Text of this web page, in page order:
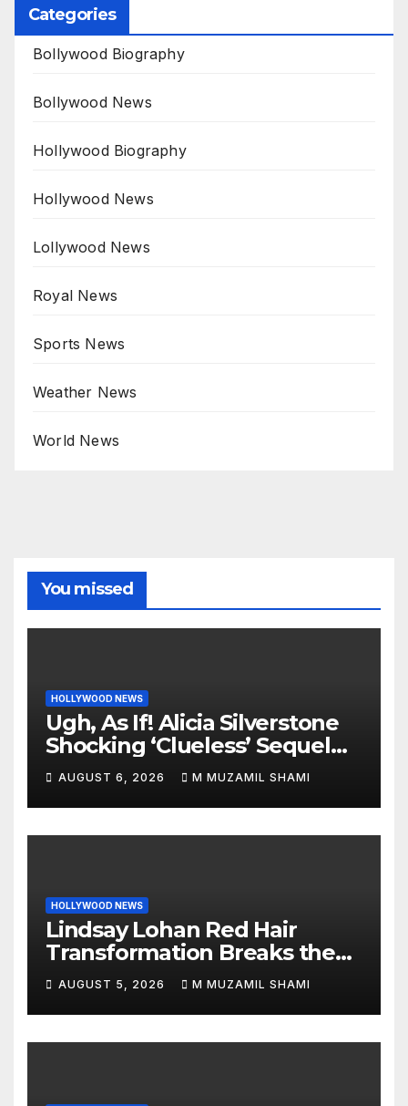
Categories
Bollywood Biography
Bollywood News
Hollywood Biography
Hollywood News
Lollywood News
Royal News
Sports News
Weather News
World News
You missed
HOLLYWOOD NEWS
Ugh, As If! Alicia Silverstone
Shocking ‘Clueless’ Sequel
Revenge Order Drives Pop
Culture Wild
AUGUST 6, 2026 M MUZAMIL SHAMI
HOLLYWOOD NEWS
Lindsay Lohan Red Hair
Transformation Breaks the
Internet: See the Shocking
Before and After Photos!
AUGUST 5, 2026 M MUZAMIL SHAMI